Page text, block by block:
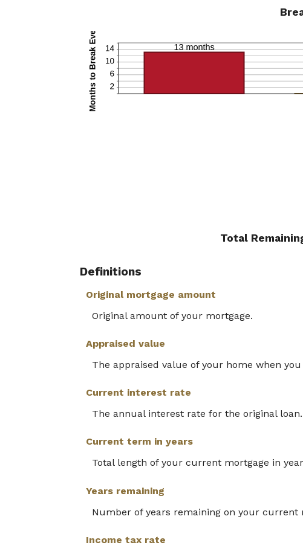
Total
Definitions
Original mortgage amount
Original amount of your mortgage.
Appraised value
The appraised value of your home when
Current interest rate
The annual interest rate for the original loan.
Current term in years
Total length of your current mortgage in
Years remaining
Number of years remaining on your current
Income tax rate